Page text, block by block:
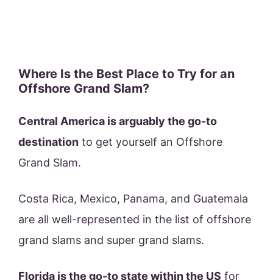
Where Is the Best Place to Try for an
Offshore Grand Slam?
Central America is arguably the go-to
destination to get yourself an Offshore
Grand Slam.
Costa Rica, Mexico, Panama, and Guatemala
are all well-represented in the list of offshore
grand slams and super grand slams.
Florida is the go-to state within the US for